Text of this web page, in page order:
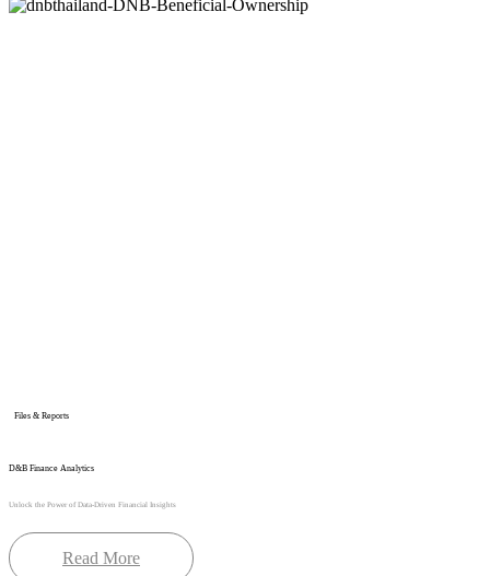
Files & Reports
D&B Finance Analytics
Unlock the Power of Data-Driven Financial Insights
Read More